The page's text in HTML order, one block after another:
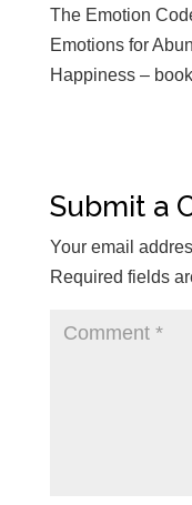
The Emotion
Emotions for
Happiness –
Submit a
Your email
Required fields